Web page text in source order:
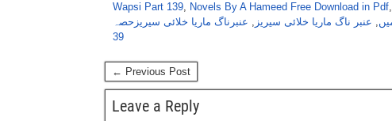
Wapsi Part 139, Novels By A Hameed Free Download in Pdf,
, عنبر ناگ ماریا خلائی سیریز , عنبرناگ ماریا خلائی سیریزحصہ
39
← Previous Post
Leave a Reply